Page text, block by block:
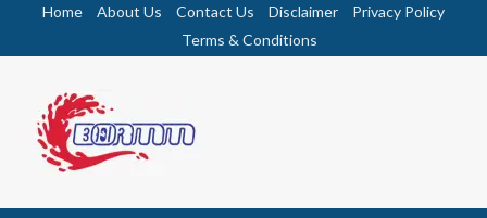
Home About Us Contact Us Disclaimer
Privacy Policy
Terms & Conditions